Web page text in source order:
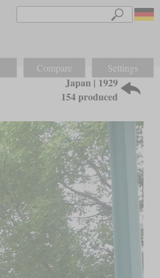
Compare Settings
Japan | 1929
154 produced